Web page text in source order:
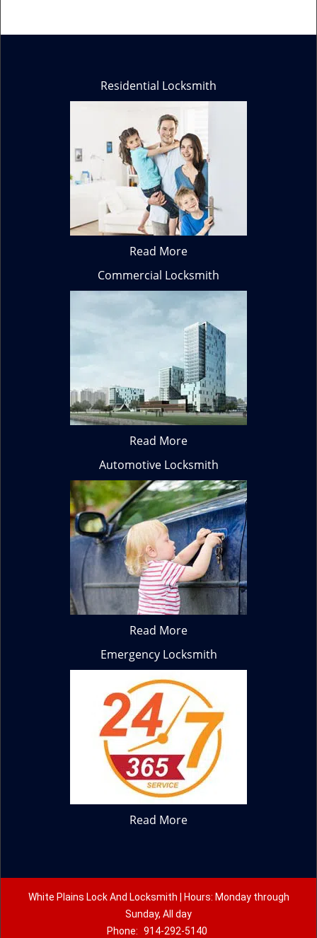
Residential Locksmith
Read More
Commercial Locksmith
Read More
Automotive Locksmith
Read More
Emergency Locksmith
Read More
White Plains Lock And Locksmith | Hours: Monday through
Sunday, All day
Phone: 914-292-5140